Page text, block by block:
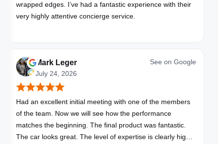
wrapped edges. I’ve had a fantastic experience with their
very highly attentive concierge service.
Mark Leger
July 24, 2026
See on Google
Had an excellent initial meeting with one of the members
of the team. Now we will see how the performance
matches the beginning. The final product was fantastic.
The car looks great. The level of expertise is clearly high